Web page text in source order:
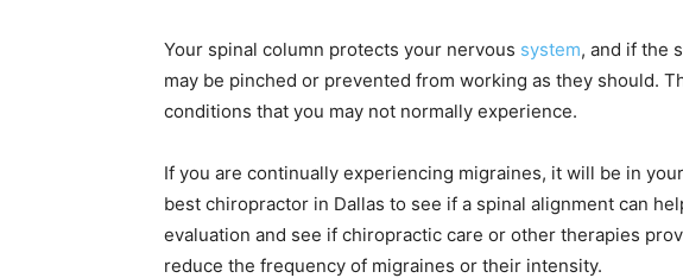
Your spinal column protects your nervous system, and if the
may be pinched or prevented from working as they should.
conditions that you may not normally experience.
If you are continually experiencing migraines, it will be in
best chiropractor in Dallas to see if a spinal alignment can
evaluation and see if chiropractic care or other therapies
reduce the frequency of migraines or their intensity.